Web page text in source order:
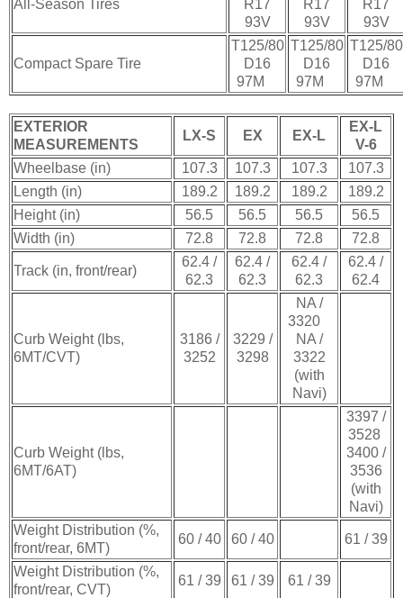
All-Season Tires
R17
93V
R17
93V
R17
93V
Compact Spare Tire
T125/80
D16
97M
T125/80
D16
97M
T125/80
D16
97M
EXTERIOR
MEASUREMENTS
LX-S EX EX-L
EX-L
V-6
Wheelbase (in)
107.3 107.3 107.3
107.3
Length (in)
189.2 189.2 189.2
189.2
Height (in)
56.5 56.5 56.5
56.5
Width (in)
72.8 72.8 72.8 72.8
Track (in, front/rear)
62.4 /
62.3
62.4 /
62.3
62.4 /
62.3
62.4 /
62.4
Curb Weight (lbs,
6MT/CVT)
3186 /
3252
3229 /
3298
NA /
3320
NA /
3322
(with
Navi)
Curb Weight (lbs,
6MT/6AT)
3397 /
3528
3400 /
3536
(with
Navi)
Weight Distribution (%,
front/rear, 6MT)
60 / 40 60 / 40 61 / 39
Weight Distribution (%,
front/rear, CVT)
61 / 39 61 / 39 61 / 39